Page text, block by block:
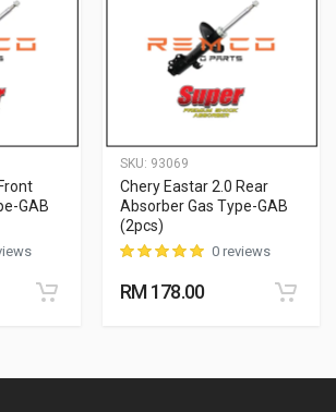
GAB
SKU: 93069
Chery Eastar 2.0 Rear
Absorber Gas Type-GAB
(2pcs)
0 reviews
RM 178.00